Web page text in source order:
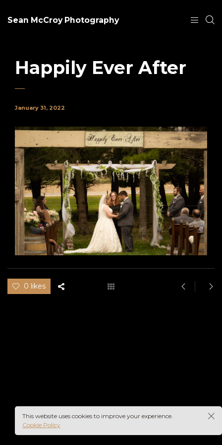
Sean McCroy Photography
Happily Ever After
January 31, 2022
0 likes
This website uses cookies to improve your experience.
Cookie Policy